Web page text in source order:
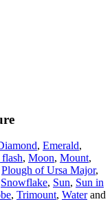
, Emerald,
, Moon, Mount,
Plough of Ursa Major,
Snowflake, Sun, Sun in
, Trimount, Waterand